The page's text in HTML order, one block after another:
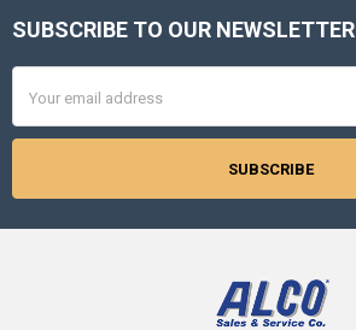
Footer
SUBSCRIBE TO OUR NEWSLETTER
Address